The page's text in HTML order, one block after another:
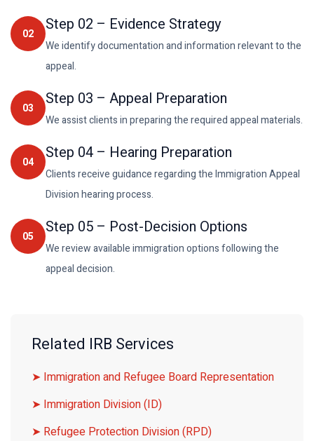
02 Step 02 – Evidence Strategy
We identify documentation and information relevant to the
appeal.
03 Step 03 – Appeal Preparation
We assist clients in preparing the required appeal materials.
04 Step 04 – Hearing Preparation
Clients receive guidance regarding the Immigration Appeal
Division hearing process.
05 Step 05 – Post-Decision Options
We review available immigration options following the
appeal decision.
Related IRB Services
➤ Immigration and Refugee Board Representation
➤ Immigration Division (ID)
➤ Refugee Protection Division (RPD)